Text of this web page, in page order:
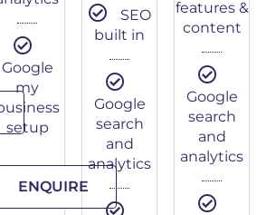
Google
my
setup
ENQUIRE
SEO
built in
Google
search
and
analytics
features &
content
Google
search
and
analytics